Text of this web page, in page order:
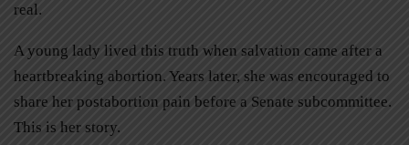
real.
A young lady lived this truth when salvation came after a
heartbreaking abortion. Years later, she was encouraged to
share her postabortion pain before a Senate subcommittee.
This is her story.